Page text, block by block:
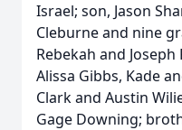
Israel; son, Jason
Cleburne and nine
Rebekah and
Alissa Gibbs, Kade
Clark and Austin
Gage Downing;